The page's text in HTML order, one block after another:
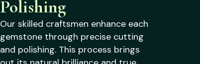
Polishing
Our skilled craftsmen enhance each
gemstone through precise cutting
and polishing. This process brings